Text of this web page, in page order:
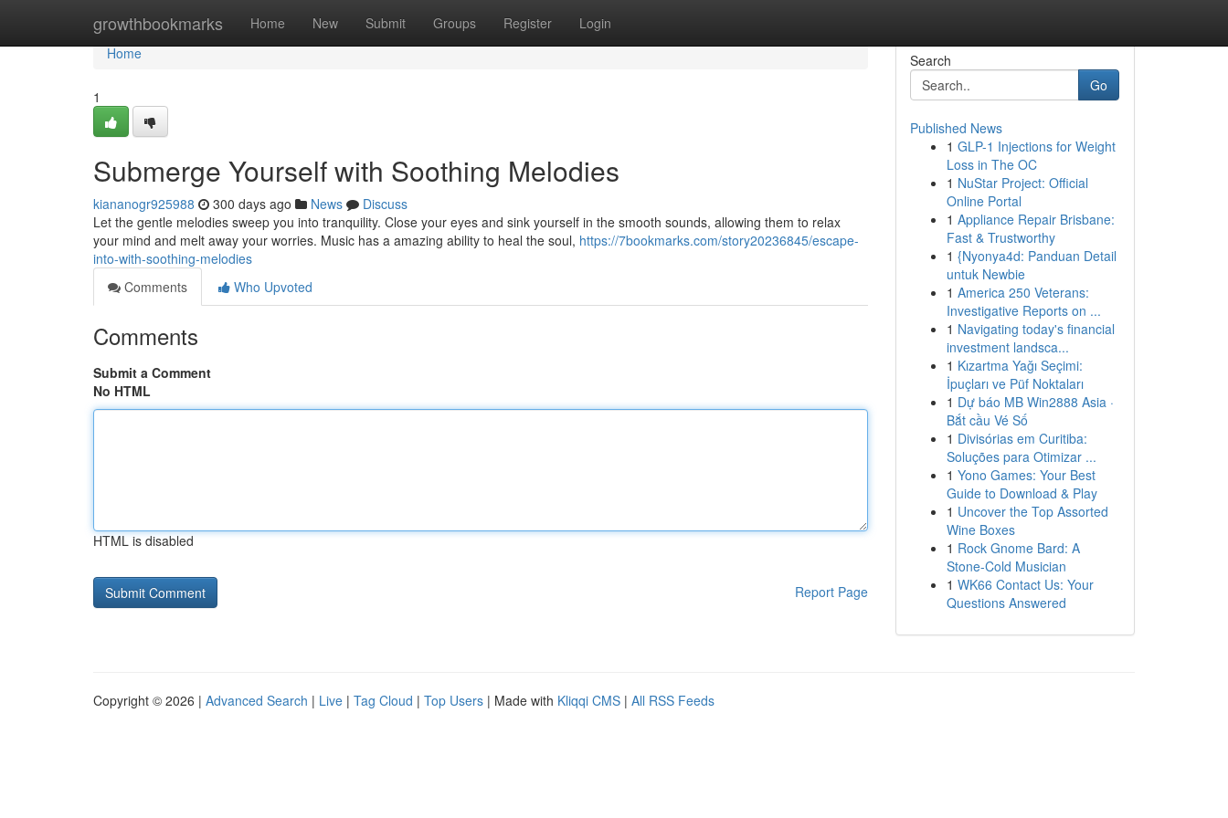
growthbookmarks Home New Submit Groups Register Login
Home
Home
1
Submerge Yourself with Soothing Melodies
kiananogr925988 300 days ago News
Discuss
Let the gentle melodies sweep you into tranquility. Close your eyes and sink yourself in the smooth sounds, allowing them to relax
your mind and melt away your worries. Music has a amazing ability to heal the soul, https://7bookmarks.com/story20236845/escape-
into-with-soothing-melodies
Comments
Who Upvoted
Comments
Submit a Comment
No HTML
HTML is disabled
Report Page
Search
Go
Published News
1 GLP-1 Injections for Weight
Loss in The OC
1 NuStar Project: Official
Online Portal
1 Appliance Repair Brisbane:
Fast & Trustworthy
1 {Nyonya4d: Panduan Detail
untuk Newbie
1 America 250 Veterans:
Investigative Reports on ...
1 Navigating today's financial
investment landsca...
1 Kızartma Yağı Seçimi:
İpuçları ve Püf Noktaları
1 Dự báo MB Win2888 Asia ·
Bắt cầu Vé Số
1 Divisórias em Curitiba:
Soluções para Otimizar ...
1 Yono Games: Your Best
Guide to Download & Play
1 Uncover the Top Assorted
Wine Boxes
1 Rock Gnome Bard: A
Stone-Cold Musician
1 WK66 Contact Us: Your
Questions Answered
Copyright © 2026 | Advanced Search | Live | Tag Cloud | Top Users | Made with Kliqqi CMS | All RSS Feeds